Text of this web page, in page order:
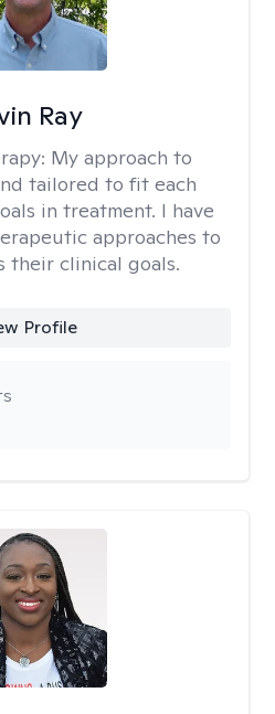
Ray
My approach to
tailored to fit each
in treatment. I have
approaches to
their clinical goals.
Profile